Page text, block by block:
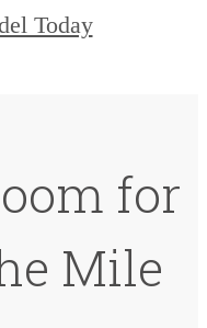
Today
for
Mile